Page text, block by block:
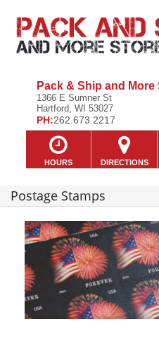
Pack & Ship and More
1366 E Sumner St
Hartford, WI 53027
PH:262.673.2217
HOURS DIRECTIONS
Postage Stamps